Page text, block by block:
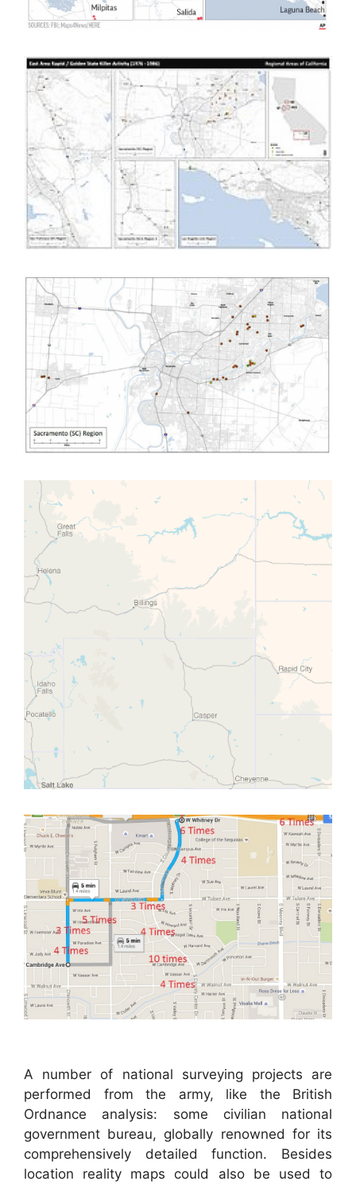
A number of national surveying projects are
performed from the army, like the British
Ordnance analysis: some civilian national
government bureau, globally renowned for its
comprehensively detailed function. Besides
location reality maps could also be used to